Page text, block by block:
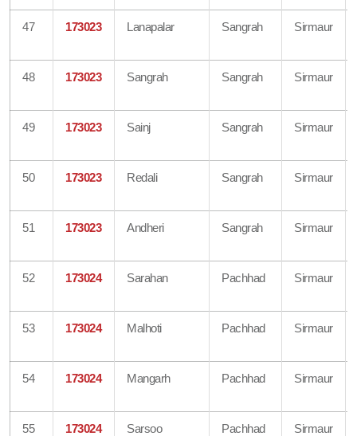
47 173023 Lanapalar Sangrah Sirmaur
48 173023 Sangrah Sangrah Sirmaur
49 173023 Sainj Sangrah Sirmaur
50 173023 Redali Sangrah Sirmaur
51 173023 Andheri Sangrah Sirmaur
52 173024 Sarahan Pachhad Sirmaur
53 173024 Malhoti Pachhad Sirmaur
54 173024 Mangarh Pachhad Sirmaur
55 173024 Sarsoo Pachhad Sirmaur